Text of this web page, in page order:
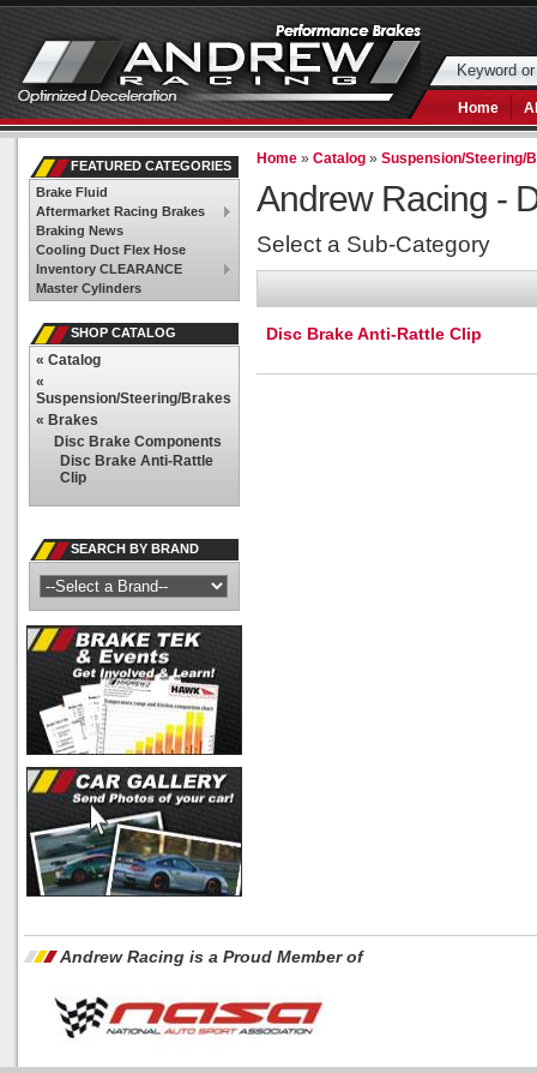
Home
Home »Catalog »Suspension/Steering/
Andrew Racing -
Select a Sub-Category
Disc Brake Anti-Rattle Clip
FEATURED CATEGORIES
Brake Fluid
Aftermarket Racing Brakes
Braking News
Cooling Duct Flex Hose
Inventory CLEARANCE
Master Cylinders
SHOP CATALOG
« Catalog
«
Suspension/Steering/Brakes
« Brakes
Disc Brake Components
Disc Brake Anti-Rattle
Clip
SEARCH BY BRAND
Andrew Racing is a Proud Member of